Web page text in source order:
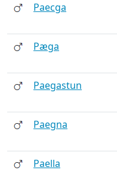
Paecga
Pæga
Paegastun
Paegna
Paella